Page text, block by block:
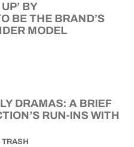
BY
BE THE BRAND’S
MODEL
DRAMAS: A BRIEF
RUN-INS WITH
TRASH